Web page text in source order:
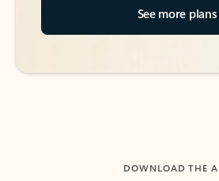
See more plans
DOWNLOAD THE